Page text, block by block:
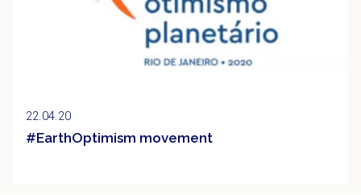
22.04.20
#EarthOptimism movement